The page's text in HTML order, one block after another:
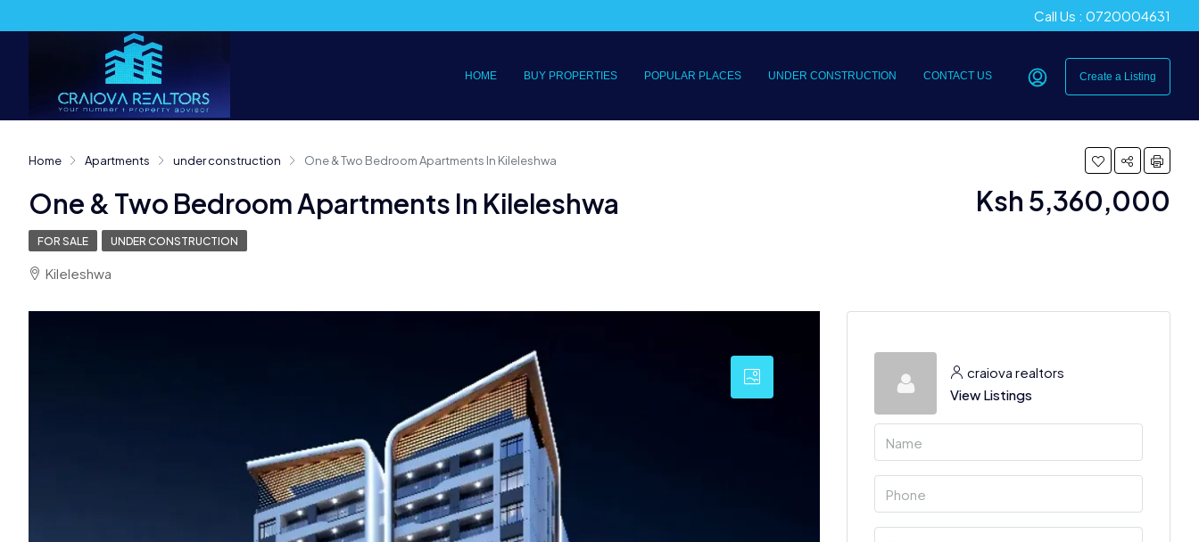
Call Us : 0720004631
HOME BUY PROPERTIES POPULAR PLACES UNDER CONSTRUCTION CONTACT US Create a Listing
Home Apartments under construction One & Two Bedroom Apartments In Kileleshwa
One & Two Bedroom Apartments In Kileleshwa Ksh 5,360,000
FOR SALE UNDER CONSTRUCTION
Kileleshwa
craiova realtors
View Listings